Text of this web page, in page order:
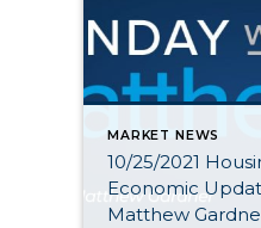
MARKET NEWS
10/25/2021
Economic
Matthew